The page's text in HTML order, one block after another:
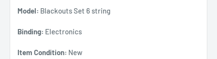
Model: Blackouts Set 6 string
Binding: Electronics
Item Condition: New